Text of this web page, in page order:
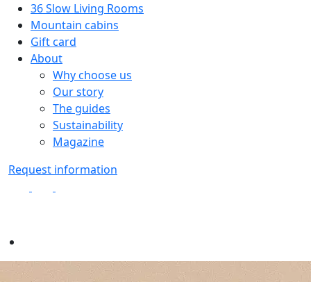
36 Slow Living Rooms
Mountain cabins
Gift card
About
Why choose us
Our story
The guides
Sustainability
Magazine
Request information